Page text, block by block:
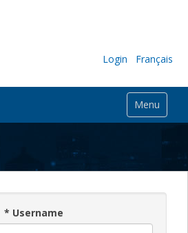
Login Français
Menu
* Username